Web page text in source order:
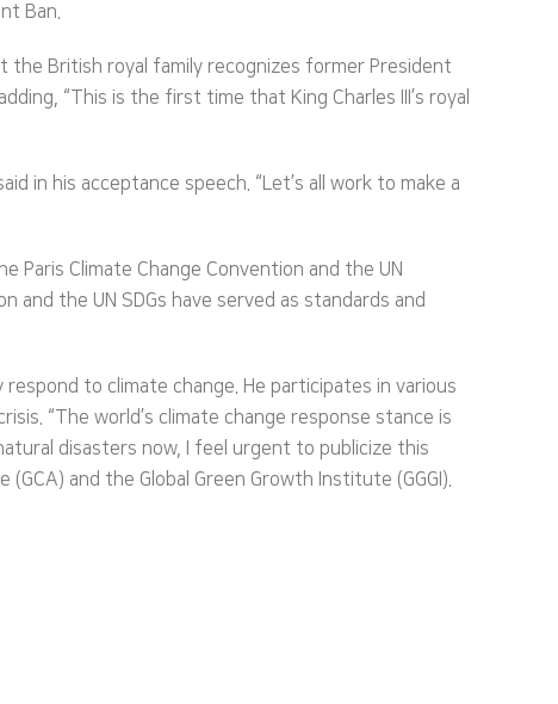
Ban.
the British royal family recognizes former President
“This is the first time that King Charles III’s royal
in his acceptance speech. “Let’s all work to make a
Climate Change Convention and the UN
and the UN SDGs have served as standards and
to climate change. He participates in various
“The world’s climate change response stance is
disasters now, I feel urgent to publicize this
and the Global Green Growth Institute (GGGI).